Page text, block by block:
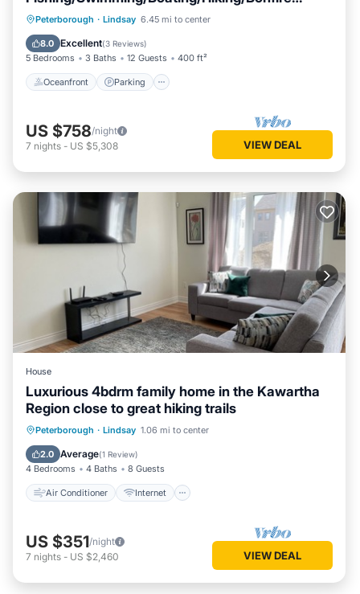
&More
Peterborough · Lindsay 6.45 mi to center
8.0 Excellent(3 Reviews)
5 Bedrooms 3 Baths 12 Guests 400 ft²
Oceanfront Parking
Oceanfront Parking
Balcony/Terrace
US $758/night
7 nights - US $5,308 VIEW DEAL
House
Luxurious 4bdrm family home in the Kawartha
Region close to great hiking trails
Peterborough · Lindsay 1.06 mi to center
2.0 Average(1 Review)
4 Bedrooms 4 Baths 8 Guests
Air Conditioner Internet
Air Conditioner
Internet
Child Friendly
US $351/night
7 nights - US $2,460 VIEW DEAL